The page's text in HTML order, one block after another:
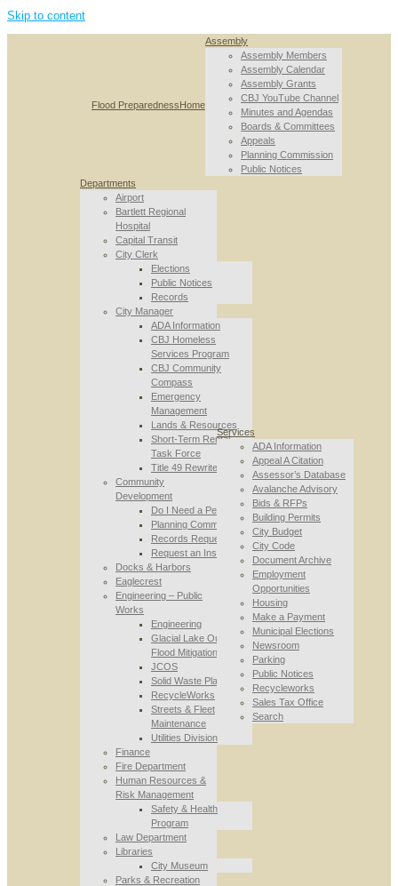
Skip to content
Flood PreparednessHome
Assembly
Assembly Members
Assembly Calendar
Assembly Grants
CBJ YouTube Channel
Minutes and Agendas
Boards & Committees
Appeals
Planning Commission
Public Notices
Departments
Airport
Bartlett Regional
Hospital
Capital Transit
City Clerk
Elections
Public Notices
Records
City Manager
ADA Information
CBJ Homeless
Services Program
CBJ Community
Compass
Emergency
Management
Lands & Resources
Short-Term Rental
Task Force
Title 49 Rewrite
Community
Development
Do I Need a Permit
Planning Commission
Records Requests
Request an Inspection
Docks & Harbors
Eaglecrest
Engineering – Public
Works
Engineering
Glacial Lake Outburst
Flood Mitigation
JCOS
Solid Waste Planning
RecycleWorks
Streets & Fleet
Maintenance
Utilities Division
Finance
Fire Department
Human Resources &
Risk Management
Safety & Health
Program
Law Department
Libraries
City Museum
Parks & Recreation
Services
ADA Information
Appeal A Citation
Assessor’s Database
Avalanche Advisory
Bids & RFPs
Building Permits
City Budget
City Code
Document Archive
Employment
Opportunities
Housing
Make a Payment
Municipal Elections
Newsroom
Parking
Public Notices
Recycleworks
Sales Tax Office
Search